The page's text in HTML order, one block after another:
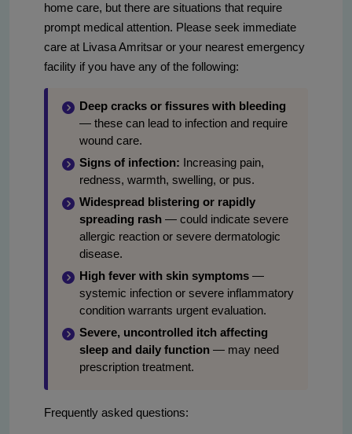
home care, but there are situations that require
prompt medical attention. Please seek immediate
care at Livasa Amritsar or your nearest emergency
facility if you have any of the following:
Deep cracks or fissures with bleeding
— these can lead to infection and require
wound care.
Signs of infection: Increasing pain,
redness, warmth, swelling, or pus.
Widespread blistering or rapidly
spreading rash — could indicate severe
allergic reaction or severe dermatologic
disease.
High fever with skin symptoms —
systemic infection or severe inflammatory
condition warrants urgent evaluation.
Severe, uncontrolled itch affecting
sleep and daily function — may need
prescription treatment.
Frequently asked questions: